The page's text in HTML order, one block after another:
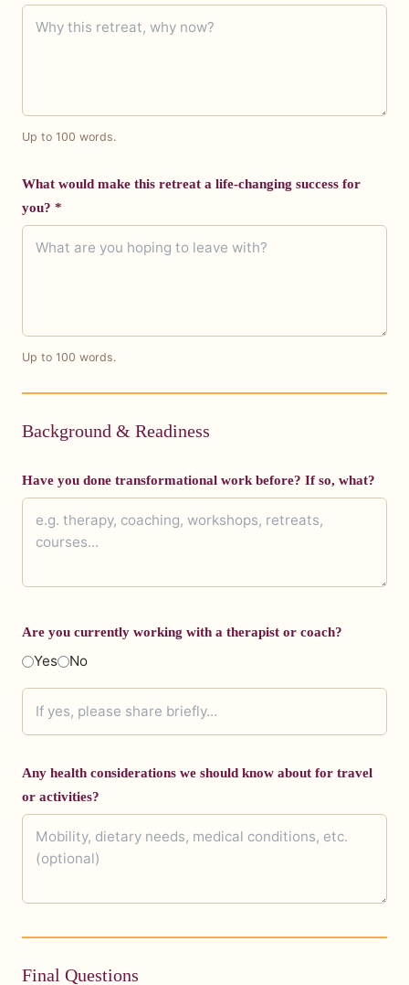
Up to 100 words.
What would make this retreat a life-changing success for
you? *
Up to 100 words.
Background & Readiness
Have you done transformational work before? If so, what?
Are you currently working with a therapist or coach?
Yes No
Any health considerations we should know about for travel
or activities?
Final Questions